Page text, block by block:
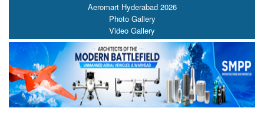
Aeromart Hyderabad 2026
Photo Gallery
Video Gallery